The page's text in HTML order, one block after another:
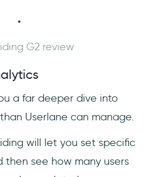
G2 review
a far deeper dive into
Userlane can manage.
will let you set specific
then see how many users